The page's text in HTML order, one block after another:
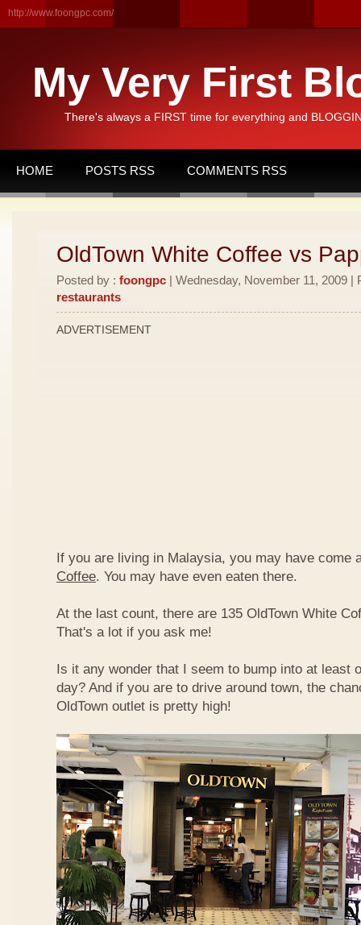
http://www.foongpc.com/
My Very First
There's always a FIRST time for everything and
HOME POSTS RSS COMMENTS RSS
OldTown White Coffee vs
Posted by : foongpc | Wednesday, November 11, 2009 |
restaurants
ADVERTISEMENT
If you are living in Malaysia, you may have come
Coffee. You may have even eaten there.
At the last count, there are 135 OldTown White
That's a lot if you ask me!
Is it any wonder that I seem to bump into at least
day? And if you are to drive around town, the
OldTown outlet is pretty high!